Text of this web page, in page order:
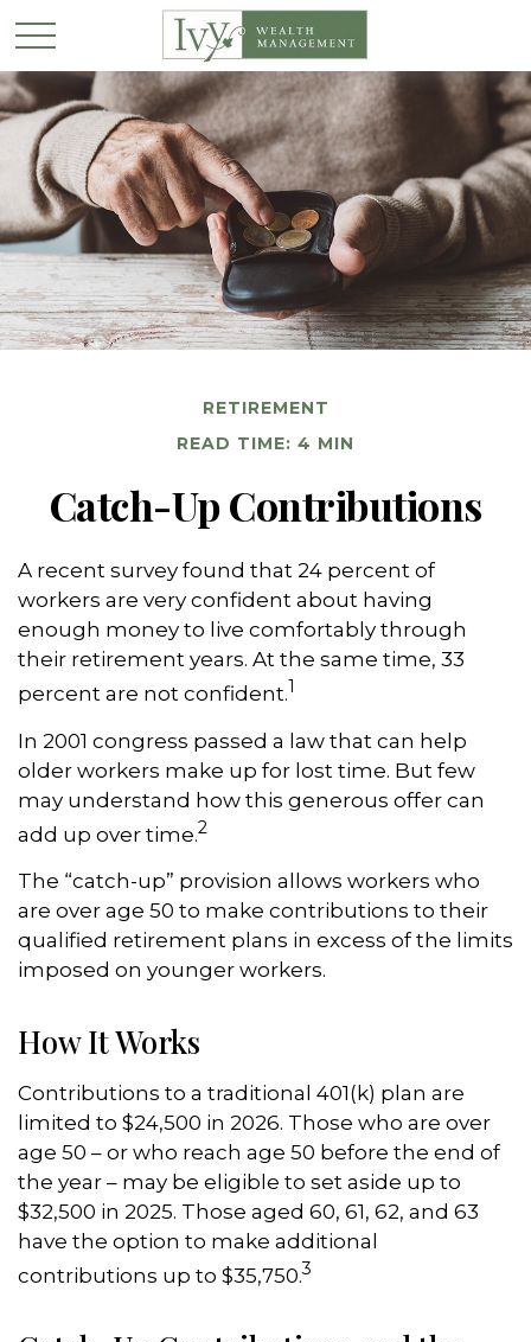
RETIREMENT
READ TIME: 4 MIN
Catch-Up Contributions
A recent survey found that 24 percent of
workers are very confident about having
enough money to live comfortably through
their retirement years. At the same time, 33
percent are not confident.1
In 2001 congress passed a law that can help
older workers make up for lost time. But few
may understand how this generous offer can
add up over time.2
The “catch-up” provision allows workers who
are over age 50 to make contributions to their
qualified retirement plans in excess of the limits
imposed on younger workers.
How It Works
Contributions to a traditional 401(k) plan are
limited to $24,500 in 2026. Those who are over
age 50 – or who reach age 50 before the end of
the year – may be eligible to set aside up to
$32,500 in 2025. Those aged 60, 61, 62, and 63
have the option to make additional
contributions up to $35,750.3